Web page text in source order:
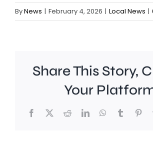
ByNews | February 4, 2026 | Local News |
Share This Story,
Your
Facebook
X RedditLinkedInWhatsApp
Tumblr